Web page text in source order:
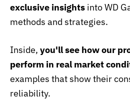
exclusive insights into WD
methods and strategies.
Inside, you'll see how our
perform in real market
examples that show their
reliability.